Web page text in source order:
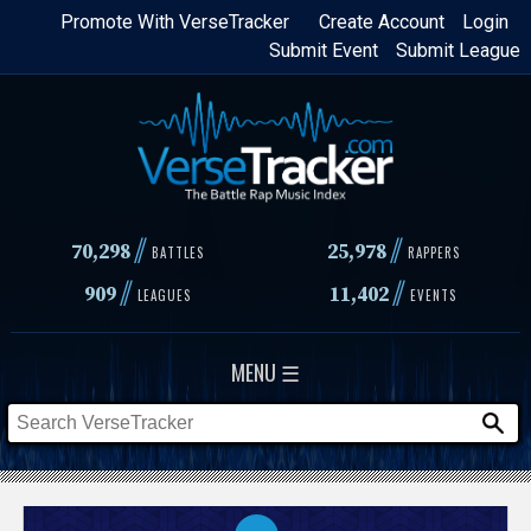
Skip
content
Login
Create Account
Promote With VerseTracker
Submit League
Submit Event
70,298// BATTLES 25,978 // RAPPERS
909// LEAGUES 11,402// EVENTS
MENU ☰